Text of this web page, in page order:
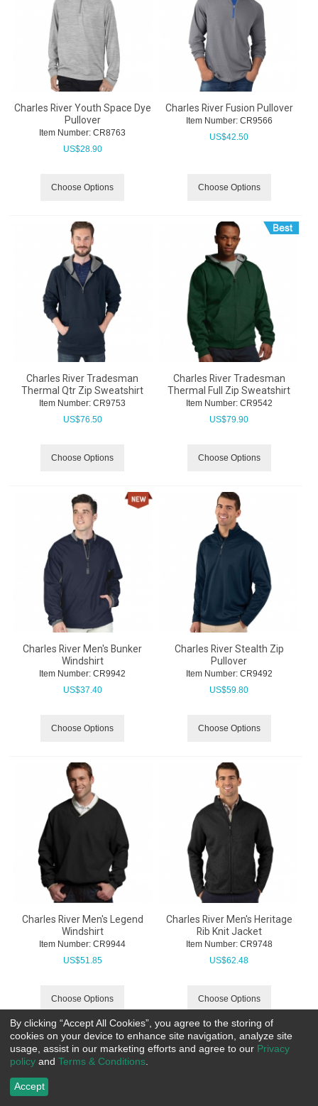
Charles River Youth Space Dye
Pullover
Item Number: CR8763
US$28.90
Choose Options
Charles River Fusion Pullover
Item Number: CR9566
US$42.50
Choose Options
Charles River Tradesman
Thermal Qtr Zip Sweatshirt
Item Number: CR9753
US$76.50
Choose Options
Charles River Tradesman
Thermal Full Zip Sweatshirt
Item Number: CR9542
US$79.90
Choose Options
Charles River Men's Bunker
Windshirt
Item Number: CR9942
US$37.40
Choose Options
Charles River Stealth Zip
Pullover
Item Number: CR9492
US$59.80
Choose Options
Charles River Men's Legend
Windshirt
Item Number: CR9944
US$51.85
Choose Options
Charles River Men's Heritage
Rib Knit Jacket
Item Number: CR9748
US$62.48
Choose Options
By clicking “Accept All Cookies”, you agree to the storing of
cookies on your device to enhance site navigation, analyze site
usage, assist in our marketing efforts and agree to our Privacy
policy and Terms & Conditions
Accept